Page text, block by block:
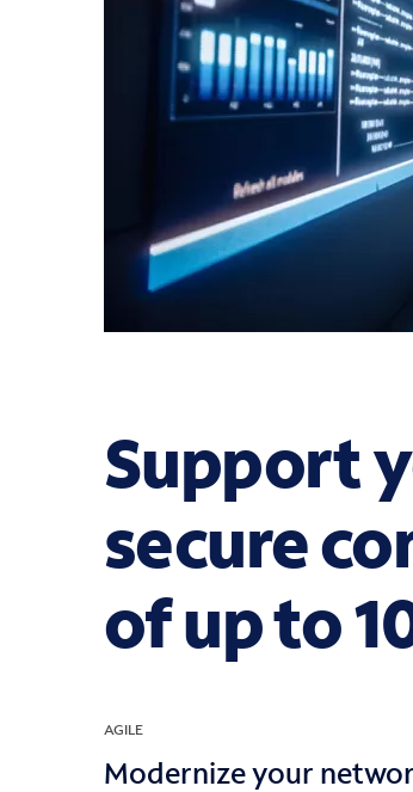
Support
secure
of up to
AGILE
Modernize your